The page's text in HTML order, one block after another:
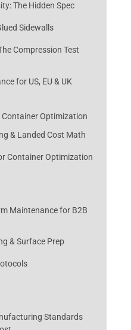
The Hidden Spec
Sidewalls
Compression Test
for US, EU & UK
Container Optimization
& Landed Cost Math
Container Optimization
Maintenance for B2B
& Surface Prep
Standards